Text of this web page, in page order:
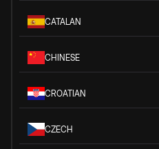
CATALAN
CHINESE
CROATIAN
CZECH